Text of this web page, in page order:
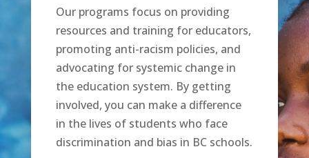
Our programs focus on providing
resources and training for educators,
promoting anti-racism policies, and
advocating for systemic change in
the education system. By getting
involved, you can make a difference
in the lives of students who face
discrimination and bias in BC schools.